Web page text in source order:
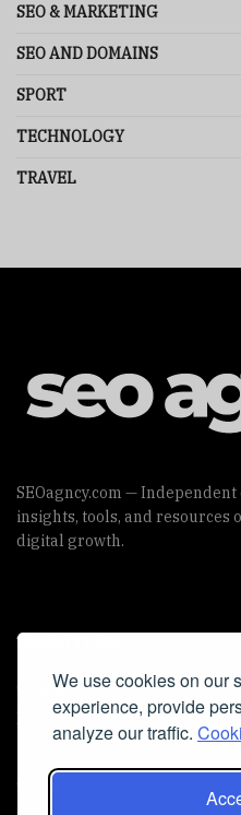
We use cookies on our
experience, provide
analyze our traffic.
SEO & MARKETING
SEO AND DOMAINS
SPORT
TECHNOLOGY
TRAVEL
SEOagncy.com —
insights, tools, and resources
digital growth.
Useful Links
Cookie Policy
Privacy Policy